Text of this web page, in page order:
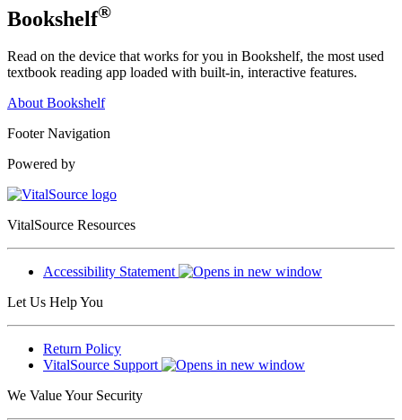
Bookshelf®
Read on the device that works for you in Bookshelf, the most used
textbook reading app loaded with built-in, interactive features.
About Bookshelf
Footer Navigation
Powered by
VitalSource Resources
Accessibility Statement
Let Us Help You
Return Policy
VitalSource Support
We Value Your Security